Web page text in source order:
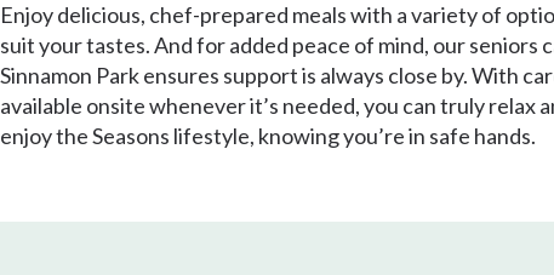
Enjoy delicious, chef-prepared meals with a variety of
suit your tastes. And for added peace of mind, our seniors
Sinnamon Park ensures support is always close by. With
available onsite whenever it’s needed, you can truly relax
enjoy the Seasons lifestyle, knowing you’re in safe hands.